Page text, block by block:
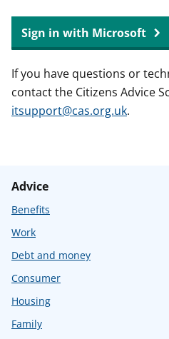
Sign in with Microsoft
If you have questions or
contact the Citizens Advice
itsupport@cas.org.uk.
Advice
Benefits
Work
Debt and money
Consumer
Housing
Family